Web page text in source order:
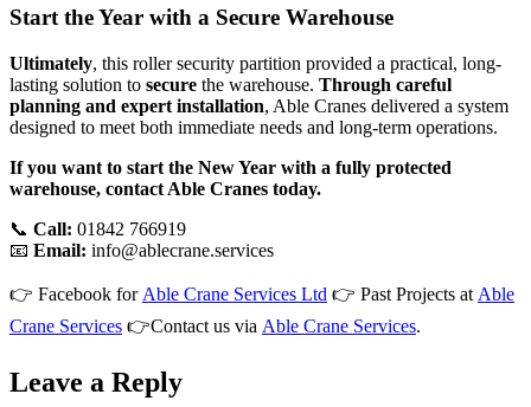
Start the Year with a Secure Warehouse
Ultimately, this roller security partition provided a practical, long-
lasting solution to secure the warehouse. Through careful
planning and expert installation, Able Cranes delivered a system
designed to meet both immediate needs and long-term operations.
If you want to start the New Year with a fully protected
warehouse, contact Able Cranes today.
📞 Call: 01842 766919
📧 Email: info@ablecrane.services
👉 Facebook for Able Crane Services Ltd 👉 Past Projects at Able
Crane Services 👉Contact us via Able Crane Services.
Leave a Reply